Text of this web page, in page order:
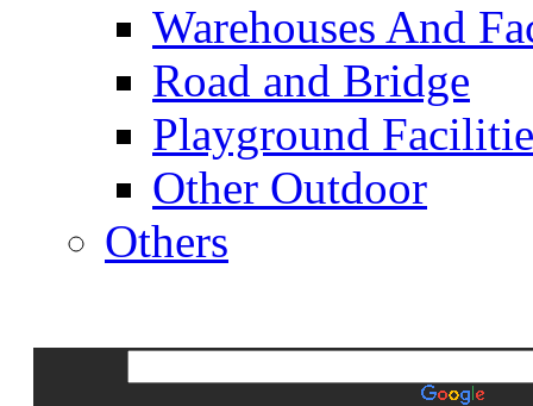
Warehouses And
Road and Bridge
Playground
Other Outdoor
Others